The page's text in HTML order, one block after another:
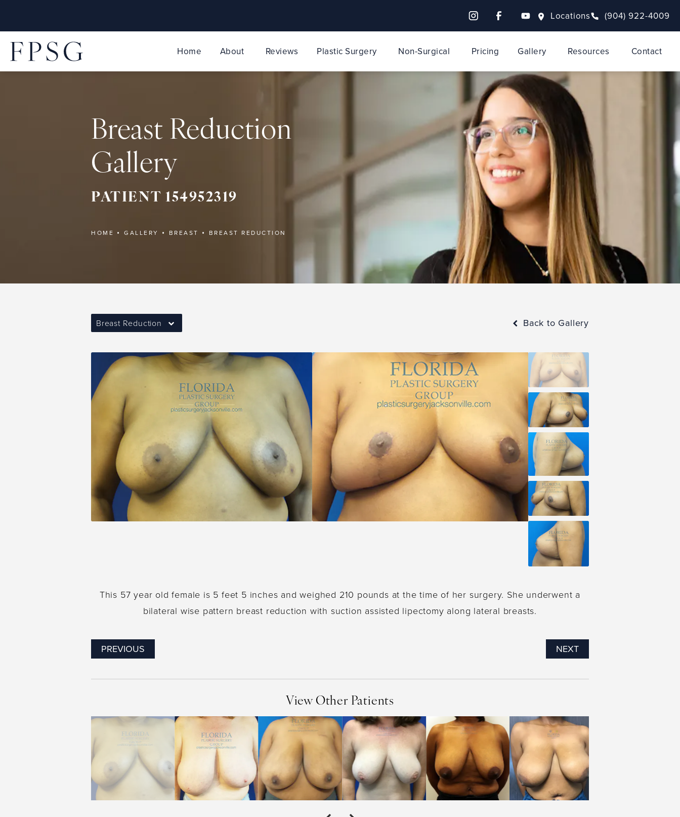
Locations (904) 922-4009
Home About Reviews Plastic Surgery Non-Surgical Pricing Gallery Resources Contact
Breast Reduction
Gallery
PATIENT 154952319
HOME GALLERY BREAST BREAST REDUCTION
Breast Reduction Back to Gallery
This 57 year old female is 5 feet 5 inches and weighed 210 pounds at the time of her surgery. She underwent a
bilateral wise pattern breast reduction with suction assisted lipectomy along lateral breasts.
PREVIOUS NEXT
View Other Patients